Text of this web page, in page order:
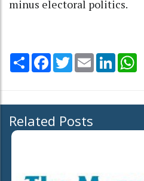
minus electoral politics.
Share Facebook
TwitterEmail LinkedIn
Related Posts